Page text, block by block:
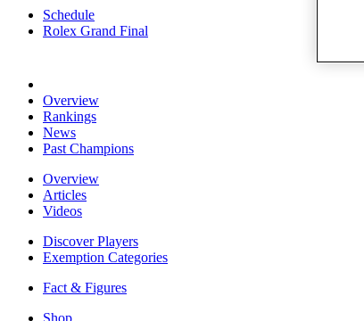
Schedule
Rolex Grand Final
Overview
Rankings
News
Past Champions
Overview
Articles
Videos
Discover Players
Exemption Categories
Fact & Figures
Shop